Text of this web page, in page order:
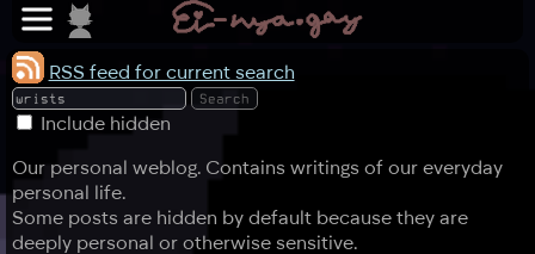
RSS feed for current search
Include hidden
Our personal weblog. Contains writings of our everyday
personal life.
Some posts are hidden by default because they are
deeply personal or otherwise sensitive.